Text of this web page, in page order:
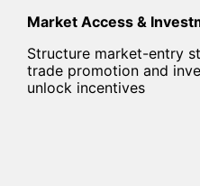
Market Access &
Structure market-entry
trade promotion and
unlock incentives